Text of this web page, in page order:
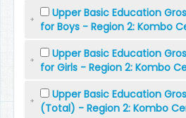
Upper Basic Education
for Boys - Region 2: Kombo
Upper Basic Education
for Girls - Region 2: Kombo
Upper Basic Education
(Total) - Region 2: Kombo